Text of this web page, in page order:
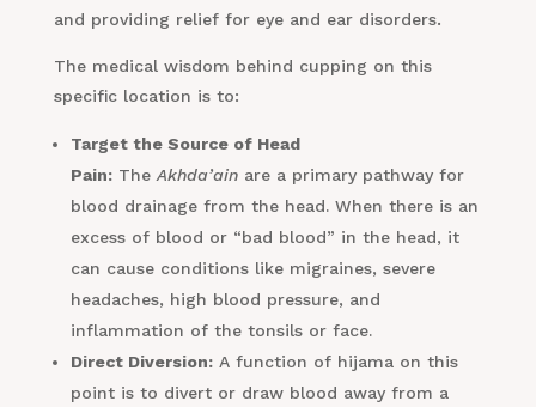
and providing relief for eye and ear disorders.
The medical wisdom behind cupping on this
specific location is to:
Target the Source of Head
Pain:TheAkhda’ainare a primary pathway for
blood drainage from the head. When there is an
excess of blood or “bad blood” in the head, it
can cause conditions like migraines, severe
headaches, high blood pressure, and
inflammation of the tonsils or face.
Direct Diversion:A function of hijama on this
point is to divert or draw blood away from a